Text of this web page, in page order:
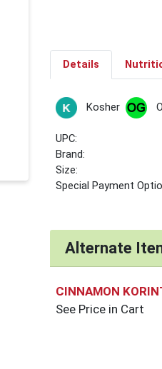
Details
Kosher
UPC:
Brand:
Size:
Special Payment
Alternate
CINNAMON
See Price in Cart